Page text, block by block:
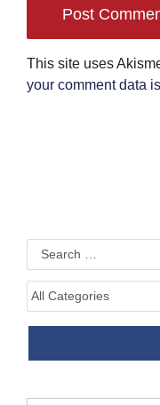
This site uses
your comment data